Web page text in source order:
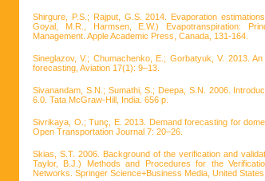
Shirgure, P.S.; Rajput, G.S. 2014. Evaporation
Goyal, M.R., Harmsen, E.W.) Evapotranspiration:
Management. Apple Academic Press, Canada, 131-164.
Sineglazov, V.; Chumachenko, E.; Gorbatyuk, V. 2013.
forecasting, Aviation 17(1): 9–13.
Sivanandam, S.N.; Sumathi, S.; Deepa, S.N. 2006.
6.0. Tata McGraw-Hill, India. 656 p.
Sivrikaya, O.; Tunç, E. 2013. Demand forecasting for
Open Transportation Journal 7: 20–26.
Skias, S.T. 2006. Background of the verification and
Taylor, B.J.) Methods and Procedures for the
Networks. Springer Science+Business Media, United